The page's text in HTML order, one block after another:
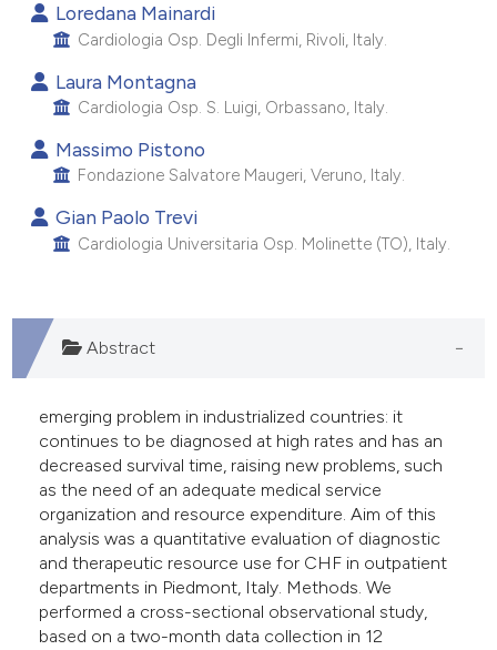
Loredana Mainardi
Cardiologia Osp. Degli Infermi, Rivoli, Italy.
Laura Montagna
Cardiologia Osp. S. Luigi, Orbassano, Italy.
Massimo Pistono
Fondazione Salvatore Maugeri, Veruno, Italy.
Gian Paolo Trevi
Cardiologia Universitaria Osp. Molinette (TO), Italy.
Abstract
emerging problem in industrialized countries: it
continues to be diagnosed at high rates and has an
decreased survival time, raising new problems, such
as the need of an adequate medical service
organization and resource expenditure. Aim of this
analysis was a quantitative evaluation of diagnostic
and therapeutic resource use for CHF in outpatient
departments in Piedmont, Italy. Methods. We
performed a cross-sectional observational study,
based on a two-month data collection in 12